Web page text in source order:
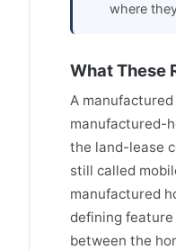
where
What These
A
manufactured-
the land-lease
still called
manufactured
defining
between the